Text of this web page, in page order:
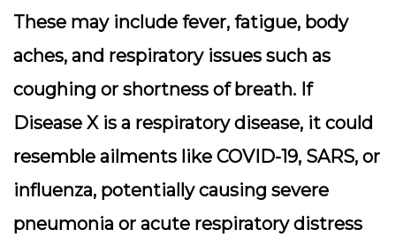
These may include fever, fatigue, body
aches, and respiratory issues such as
coughing or shortness of breath. If
Disease X is a respiratory disease, it could
resemble ailments like COVID-19, SARS, or
influenza, potentially causing severe
pneumonia or acute respiratory distress